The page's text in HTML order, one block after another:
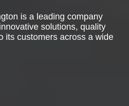
is a leading company
solutions, quality
its customers across a wide